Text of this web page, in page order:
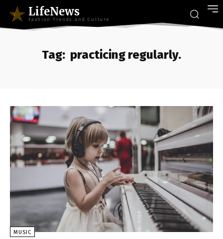
LifeNews
Fashion Trends and Culture
Tag: practicing regularly.
MUSIC